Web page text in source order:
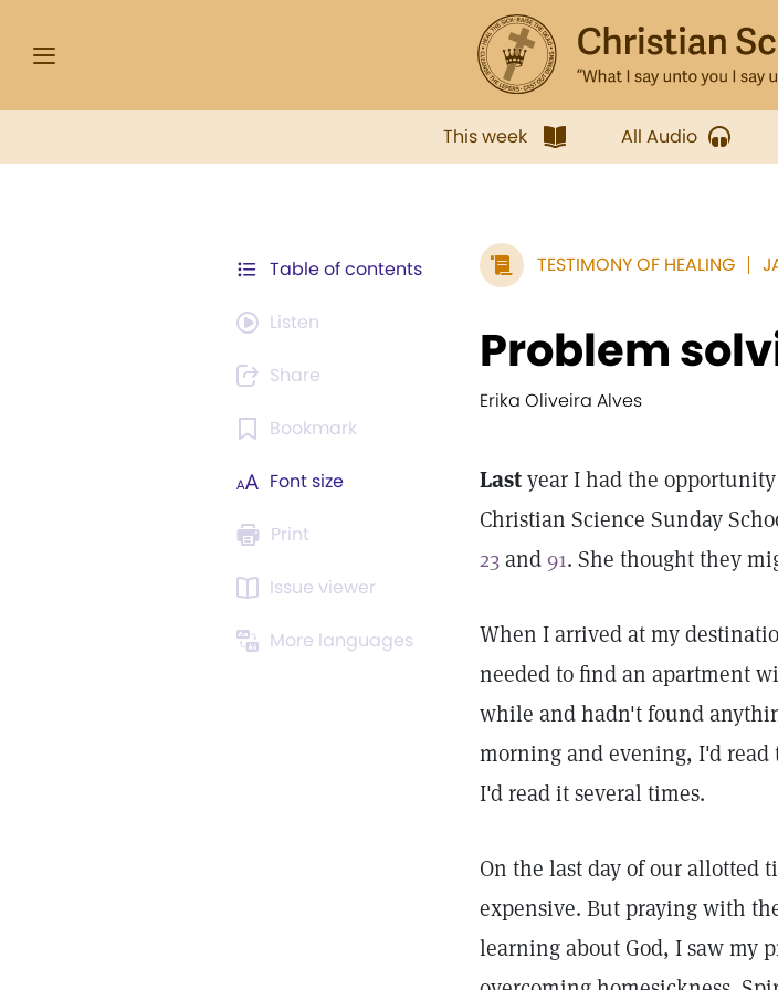
This week All Audio
Table of contents
Listen
Share
Bookmark
Font size
Print
Issue viewer
More languages
TESTIMONY OF HEALING
Problem
Erika Oliveira Alves
Lastyear I had the
Christian Science Sunday
23and91. She thought they
When I arrived at my
needed to find an apartment
while and hadn't found
morning and evening, I'd read
I'd read it several times.
On the last day of our allotted
expensive. But praying with
learning about God, I saw my